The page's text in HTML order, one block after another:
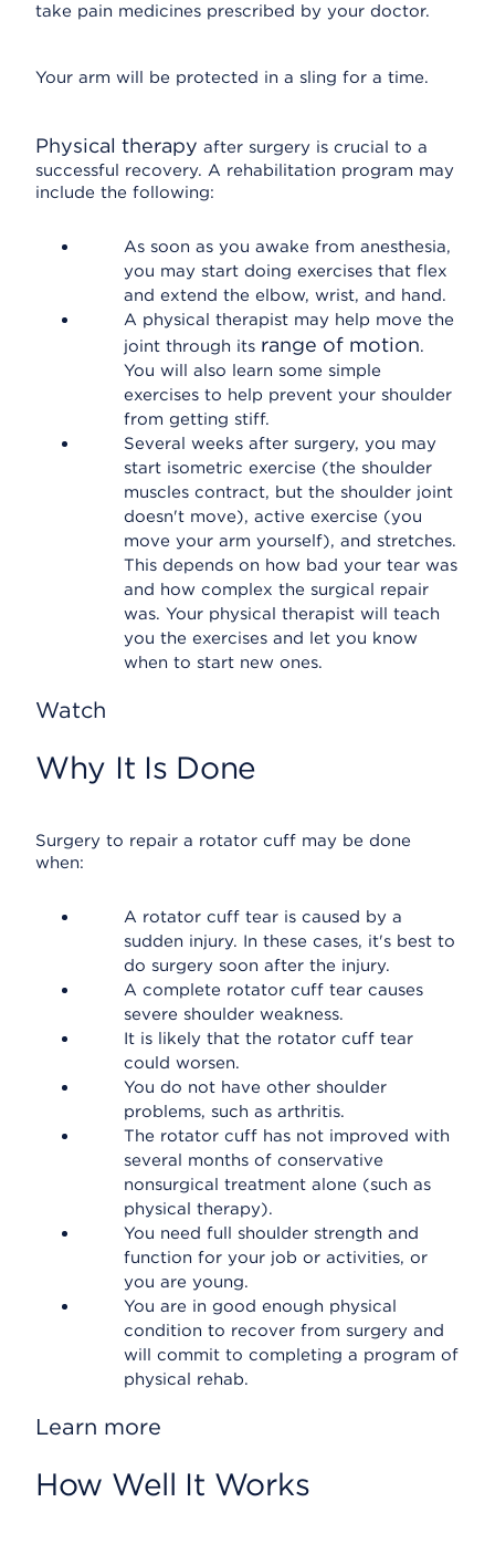
take pain medicines prescribed by your doctor.
Your arm will be protected in a sling for a time.
Physical therapy after surgery is crucial to a
successful recovery. A rehabilitation program may
include the following:
As soon as you awake from anesthesia,
you may start doing exercises that flex
and extend the elbow, wrist, and hand.
A physical therapist may help move the
joint through its range of motion.
You will also learn some simple
exercises to help prevent your shoulder
from getting stiff.
Several weeks after surgery, you may
start isometric exercise (the shoulder
muscles contract, but the shoulder joint
doesn't move), active exercise (you
move your arm yourself), and stretches.
This depends on how bad your tear was
and how complex the surgical repair
was. Your physical therapist will teach
you the exercises and let you know
when to start new ones.
Watch
Why It Is Done
Surgery to repair a rotator cuff may be done
when:
A rotator cuff tear is caused by a
sudden injury. In these cases, it's best to
do surgery soon after the injury.
A complete rotator cuff tear causes
severe shoulder weakness.
It is likely that the rotator cuff tear
could worsen.
You do not have other shoulder
problems, such as arthritis.
The rotator cuff has not improved with
several months of conservative
nonsurgical treatment alone (such as
physical therapy).
You need full shoulder strength and
function for your job or activities, or
you are young.
You are in good enough physical
condition to recover from surgery and
will commit to completing a program of
physical rehab.
Learn more
How Well It Works